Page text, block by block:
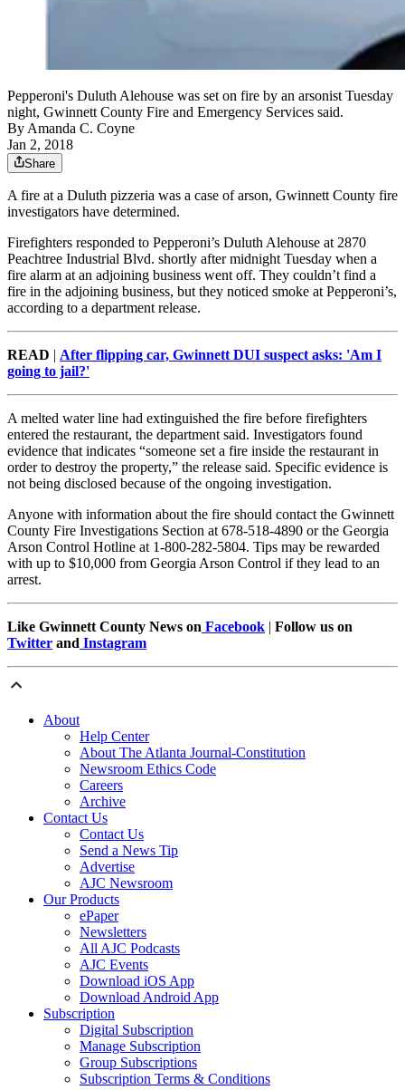
Pepperoni's Duluth Alehouse was set on fire by an arsonist Tuesday
night, Gwinnett County Fire and Emergency Services said.
ByAmanda C. Coyne
Jan 2, 2018
Share
A fire at a Duluth pizzeria was a case of arson, Gwinnett County fire
investigators have determined.
Firefighters responded to Pepperoni’s Duluth Alehouse at 2870
Peachtree Industrial Blvd. shortly after midnight Tuesday when a
fire alarm at an adjoining business went off. They couldn’t find a
fire in the adjoining business, but they noticed smoke at Pepperoni’s,
according to a department release.
READ | After flipping car, Gwinnett DUI suspect asks: 'Am I
going to jail?'
A melted water line had extinguished the fire before firefighters
entered the restaurant, the department said. Investigators found
evidence that indicates “someone set a fire inside the restaurant in
order to destroy the property,” the release said. Specific evidence is
not being disclosed because of the ongoing investigation.
Anyone with information about the fire should contact the Gwinnett
County Fire Investigations Section at 678-518-4890 or the Georgia
Arson Control Hotline at 1-800-282-5804. Tips may be rewarded
with up to $10,000 from Georgia Arson Control if they lead to an
arrest.
Like Gwinnett County News on Facebook | Follow us on
Twitter and Instagram
About
Help Center
About The Atlanta Journal-Constitution
Newsroom Ethics Code
Careers
Archive
Contact Us
Contact Us
Send a News Tip
Advertise
AJC Newsroom
Our Products
ePaper
Newsletters
All AJC Podcasts
AJC Events
Download iOS App
Download Android App
Subscription
Digital Subscription
Manage Subscription
Group Subscriptions
Subscription Terms & Conditions